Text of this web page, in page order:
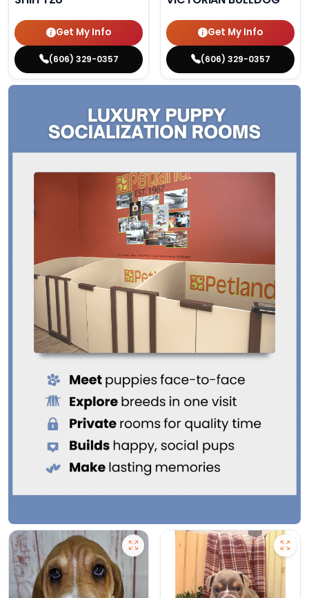
Get My Info
(606) 329-0357
Get My Info
(606) 329-0357